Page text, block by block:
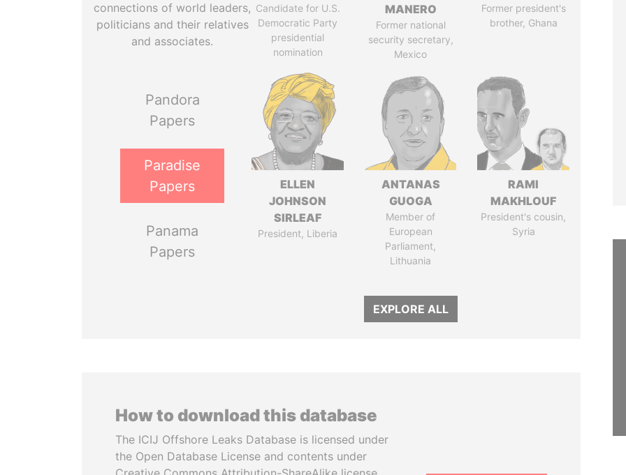
connections of world leaders,
politicians and their relatives
and associates.
Pandora
Papers
Paradise
Papers
Panama
Papers
Candidate for U.S.
Democratic Party
presidential
nomination
MANERO
Former national
security secretary,
Mexico
Former president's
brother, Ghana
ELLEN
JOHNSON
SIRLEAF
President, Liberia
ANTANAS
GUOGA
Member of
European
Parliament,
Lithuania
RAMI
MAKHLOUF
President's cousin,
Syria
EXPLORE ALL
How to download this database
The ICIJ Offshore Leaks Database is licensed under
the Open Database License and contents under